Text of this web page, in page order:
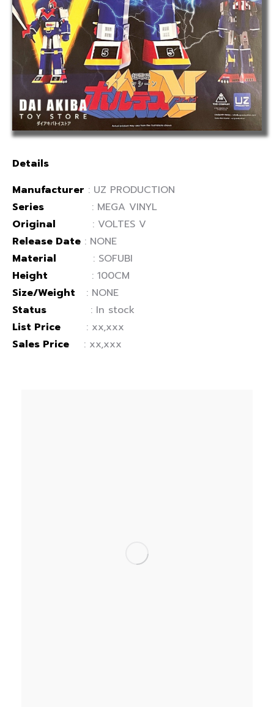
Details
Manufacturer : UZ PRODUCTION
Series
: MEGA VINYL
Original
: VOLTES V
Release Date : NONE
Material : SOFUBI
Height : 100CM
Size/Weight : NONE
Status : In stock
List Price : xx,xxx
Sales Price : xx,xxx